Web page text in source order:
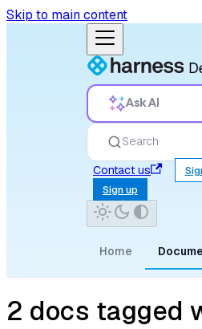
Skip to main content
Ask AI
Search
Contact us
Sign up
Home
2 docs tagged